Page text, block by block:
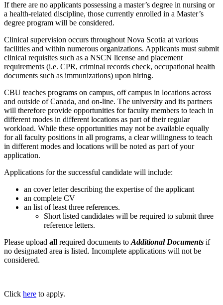
If there are no applicants possessing a master’s degree in nursing or
a health-related discipline, those currently enrolled in a Master’s
degree program will be considered.
Clinical supervision occurs throughout Nova Scotia at various
facilities and within numerous organizations. Applicants must submit
clinical requisites such as a NSCN license and placement
requirements (i.e. CPR, criminal records check, occupational health
documents such as immunizations) upon hiring.
CBU teaches programs on campus, off campus in locations across
and outside of Canada, and on-line. The university and its partners
will therefore provide opportunities for faculty members to teach in
different modes in different locations as part of their regular
workload. While these opportunities may not be available equally
for all faculty positions in all programs, a clear willingness to teach
in different modes and locations will be noted as part of your
application.
Applications for the successful candidate will include:
an cover letter describing the expertise of the applicant
an complete CV
an list of least three references.
Short listed candidates will be required to submit three
reference letters.
Please upload all required documents to Additional Documents if
no designated area is listed. Incomplete applications will not be
considered.
Click here to apply.